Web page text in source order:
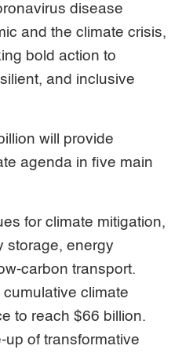
disease
and the climate crisis,
bold action to
and inclusive
will provide
agenda in five main
for climate mitigation,
storage, energy
carbon transport.
climate
to reach $66 billion.
up of transformative